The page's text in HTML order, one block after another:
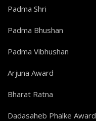
Padma Shri
Padma Bhushan
Padma Vibhushan
Arjuna Award
Bharat Ratna
Dadasaheb Phalke Award